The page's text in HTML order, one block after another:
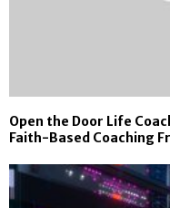
Open the Door Life
Faith-Based Coaching